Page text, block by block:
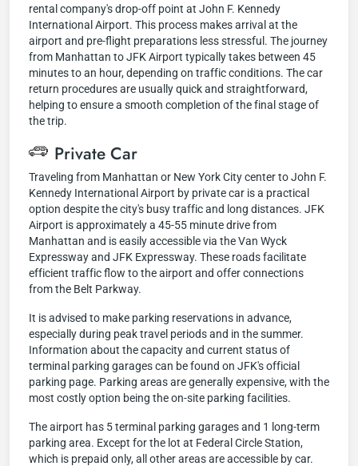
rental company's drop-off point at John F. Kennedy
International Airport. This process makes arrival at the
airport and pre-flight preparations less stressful. The journey
from Manhattan to JFK Airport typically takes between 45
minutes to an hour, depending on traffic conditions. The car
return procedures are usually quick and straightforward,
helping to ensure a smooth completion of the final stage of
the trip.
Private Car
Traveling from Manhattan or New York City center to John F.
Kennedy International Airport by private car is a practical
option despite the city's busy traffic and long distances. JFK
Airport is approximately a 45-55 minute drive from
Manhattan and is easily accessible via the Van Wyck
Expressway and JFK Expressway. These roads facilitate
efficient traffic flow to the airport and offer connections
from the Belt Parkway.
It is advised to make parking reservations in advance,
especially during peak travel periods and in the summer.
Information about the capacity and current status of
terminal parking garages can be found on JFK's official
parking page. Parking areas are generally expensive, with the
most costly option being the on-site parking facilities.
The airport has 5 terminal parking garages and 1 long-term
parking area. Except for the lot at Federal Circle Station,
which is prepaid only, all other areas are accessible by car.